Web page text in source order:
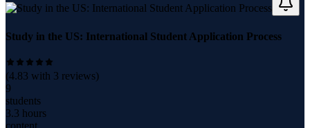
Study in the US: International Student Application Process
(4.83 with 3 reviews)
9
students
3.3 hours